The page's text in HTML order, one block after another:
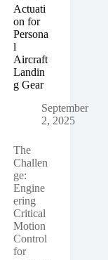
Actuati
on for
Persona
l
Aircraft
Landin
g Gear
September
2, 2025
The
Challen
ge:
Engine
ering
Critical
Motion
Control
for